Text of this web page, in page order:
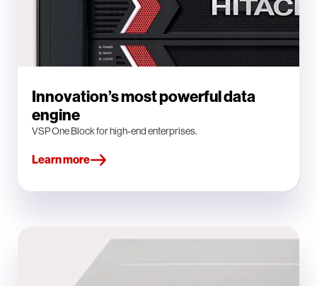
Innovation’s most powerful data
engine
VSP One Block for high-end enterprises.
Learn more